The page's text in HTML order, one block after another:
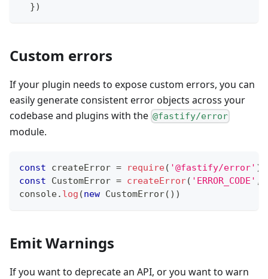
})
Custom errors
If your plugin needs to expose custom errors, you can
easily generate consistent error objects across your
codebase and plugins with the @fastify/error
module.
const createError = require( '@fastify/error' )
const
CustomError = createError( 'ERROR_CODE' ,
console. log (new CustomError( ) )
Emit Warnings
If you want to deprecate an API, or you want to warn